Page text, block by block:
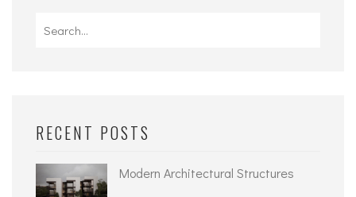
RECENT POSTS
Modern Architectural Structures